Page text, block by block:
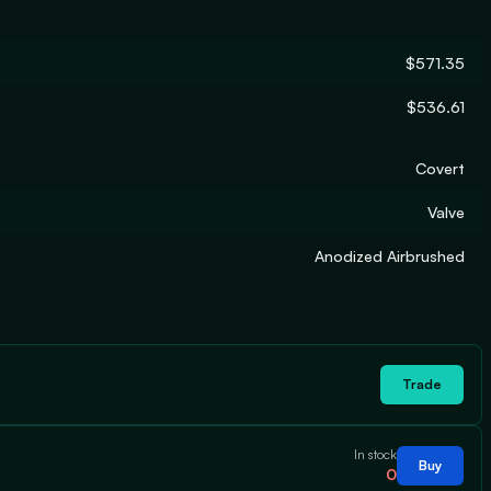
$571.35
$536.61
Covert
Valve
Anodized Airbrushed
Trade
In stock
0 Buy